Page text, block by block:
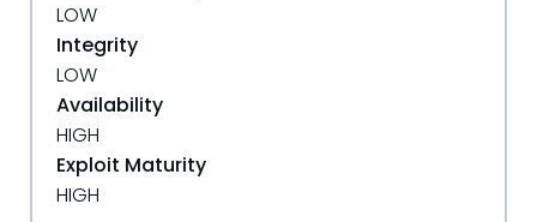
LOW
Integrity
LOW
Availability
HIGH
Exploit Maturity
HIGH